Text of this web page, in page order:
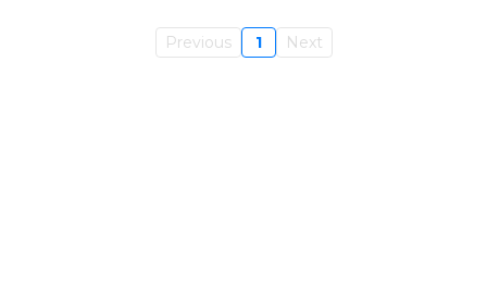
Previous 1 Next